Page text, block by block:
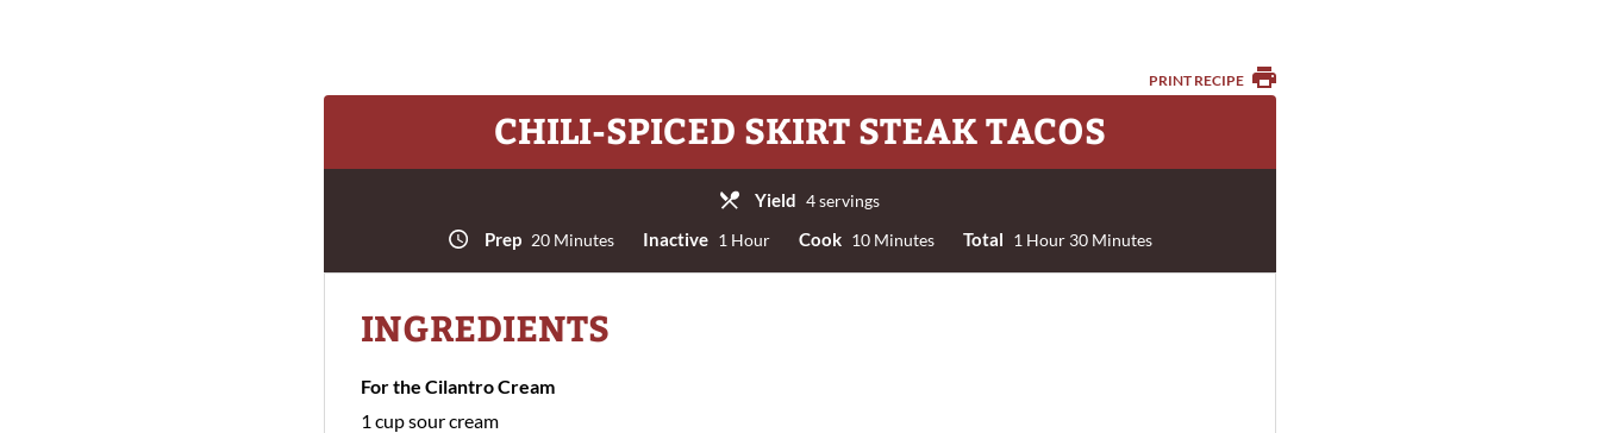
PRINT RECIPE
CHILI-SPICED SKIRT STEAK TACOS
Yield 4 servings
Prep 20 Minutes Inactive 1 Hour Cook 10 Minutes Total 1 Hour 30 Minutes
INGREDIENTS
For the Cilantro Cream
1 cup sour cream